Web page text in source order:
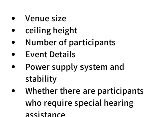
Venue size
ceiling height
Number of participants
Event Details
Power supply system and
stability
Whether there are participants
who require special hearing
assistance